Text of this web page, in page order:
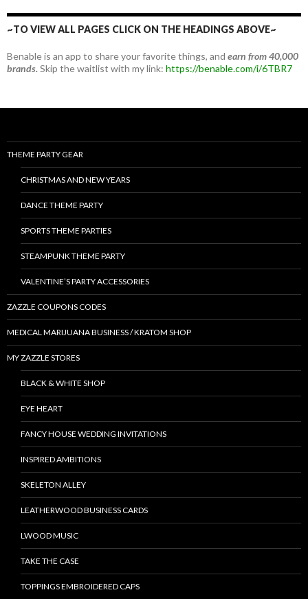
~TO VIEW ALL PAGES CLICK ON THE HEADINGS ABOVE~
Benable is an app to share your favorite things, and earn from 40,000
brands.Skip the waitlist with my link: https://benable.com/i/6TBR7
THEME PARTY GEAR
CHRISTMAS AND NEW YEARS
DANCE THEME PARTY
SPORTS THEME PARTIES
STEAMPUNK THEME PARTY
VALENTINE’S PARTY ACCESSORIES
ZAZZLE COUPONS CODES
MEDICAL MARIJUANA BUSINESS / KRATOM SHOP
MY ZAZZLE STORES
BLACK & WHITE SHOP
EYE HEART
FANCY HOUSE WEDDING INVITATIONS
INSPIRED AMBITIONS
SKELETON ALLEY
LEATHERWOOD BUSINESS CARDS
LWOOD MUSIC
TAKE THE CASE
TOPPINGS EMBROIDERED CAPS